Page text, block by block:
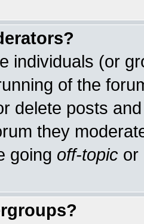
individuals (or
of the
delete posts
they
going off-topic or